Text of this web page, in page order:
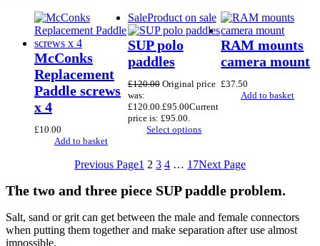
McConks
Replacement
Paddle screws
x 4
£10.00
Add to basket
SaleProduct on sale
SUP polo
paddles
£120.00 Original price
was:
£120.00. £95.00Current
price is: £95.00.
Select options
RAM mounts
camera mount
£37.50
Add to basket
Previous Page1 2 3 4 … 17Next Page
The two and three piece SUP paddle problem.
Salt, sand or grit can get between the male and female connectors
when putting them together and make separation after use almost
impossible.